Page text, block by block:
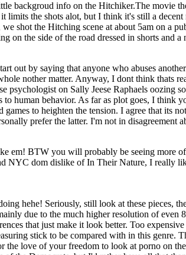
backgroud info on the Hitchiker.The movie
limits the shots alot, but I think it's still a
shot the Hitching scene at about 5am on a
the side of the road dressed in shorts and
out by saying that anyone who abuses
nother matter. Anyway, I dont think thats
on Sally Jeese Raphaels oozing
human behavior. As far as plot goes, I think
to heighten the tension. I agree that its
prefer the latter. I'm not in disagreement
em! BTW you will probably be seeing more
NYC dom dislike of In Their Nature, I really
hehe! Seriously, still look at these pieces,
due to the much higher resolution of even
that just make it look better. Too
stick to be compared with in this genre.
love of your freedom to look at porno on